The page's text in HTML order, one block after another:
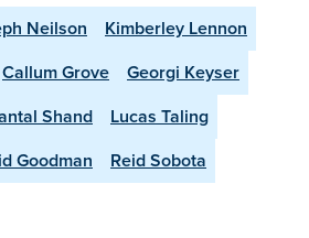
Neilson
Kimberley Lennon
Callum Grove
Georgi Keyser
Shand
Lucas Taling
Goodman
Reid Sobota